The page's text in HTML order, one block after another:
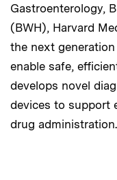
Gastroenterology,
(BWH), Harvard
the next
enable safe,
develops novel
devices to support
drug administration.